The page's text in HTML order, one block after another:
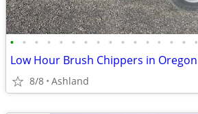
• • • • • • • • • • • • • • • •
Low Hour Brush Chippers in Oregon
8/8 Ashland